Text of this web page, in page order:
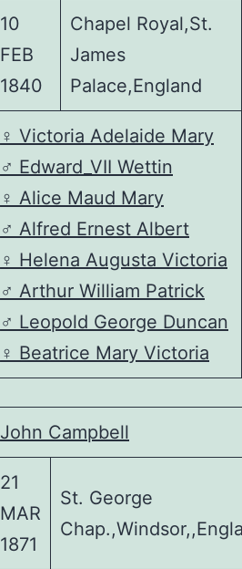
10
FEB
1840
Chapel Royal,St.
James
Palace,England
♀️ Victoria Adelaide Mary
♂️ Edward_VII Wettin
♀️ Alice Maud Mary
♂️ Alfred Ernest Albert
♀️ Helena Augusta Victoria
♂️ Arthur William Patrick
♂️ Leopold George Duncan
♀️ Beatrice Mary Victoria
John Campbell
21
MAR
1871
St. George